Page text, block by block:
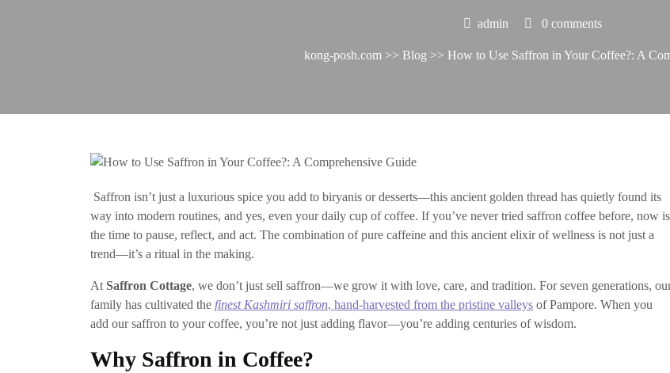
admin 0 comments
kong-posh.com>> Blog >> How to Use Saffron in Your Coffee?: A
Saffron isn’t just a luxurious spice you add to biryanis or desserts—this ancient golden thread has quietly found its
way into modern routines, and yes, even your daily cup of coffee. If you’ve never tried saffron coffee before, now is
the time to pause, reflect, and act. The combination of pure caffeine and this ancient elixir of wellness is not just a
trend—it’s a ritual in the making.
At Saffron Cottage, we don’t just sell saffron—we grow it with love, care, and tradition. For seven generations,
family has cultivated the finest Kashmiri saffron, hand-harvested from the pristine valleys of Pampore. When you
add our saffron to your coffee, you’re not just adding flavor—you’re adding centuries of wisdom.
Why Saffron in Coffee?